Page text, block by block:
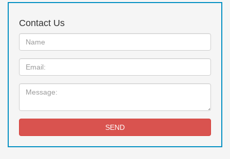
Contact Us
Name:
Email
Message:
SEND